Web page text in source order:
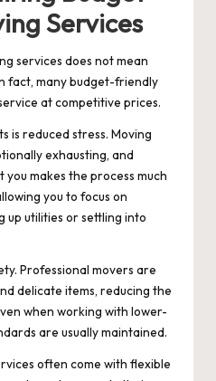
Services
services does not mean
fact, many budget-friendly
at competitive prices.
is reduced stress. Moving
exhausting, and
makes the process much
you to focus on
up utilities or settling into
Professional movers are
delicate items, reducing the
when working with lower-
are usually maintained.
often come with flexible